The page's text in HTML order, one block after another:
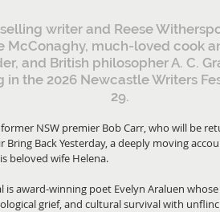
writer and Reese
McConaghy, much-loved cook
and British philosopher A. C.
the 2026 Newcastle Writers
29.
NSW premier Bob Carr, who will be
Back Yesterday, a deeply moving
beloved wife Helena.
award-winning poet Evelyn Araluen
grief, and cultural survival with